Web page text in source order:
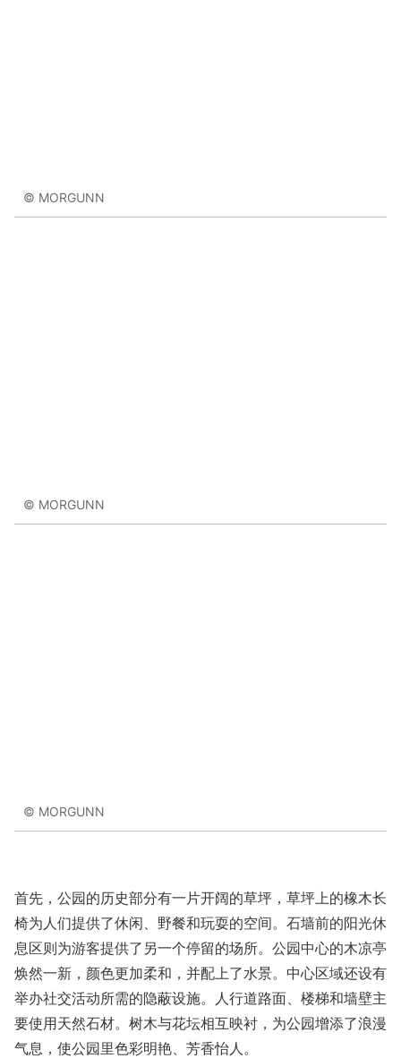
© MORGUNN
© MORGUNN
© MORGUNN
首先，公园的历史部分有一片开阔的草坪，草坪上的橡木长
椅为人们提供了休闲、野餐和玩耍的空间。石墙前的阳光休
息区则为游客提供了另一个停留的场所。公园中心的木凉亭
焕然一新，颜色更加柔和，并配上了水景。中心区域还设有
举办社交活动所需的隐蔽设施。人行道路面、楼梯和墙壁主
要使用天然石材。树木与花坛相互映衬，为公园增添了浪漫
气息，使公园里色彩明艳、芳香怡人。